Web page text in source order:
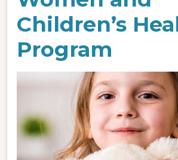
Children’s
Program
Image